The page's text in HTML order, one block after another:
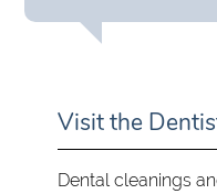
Visit the
Dental cleanings